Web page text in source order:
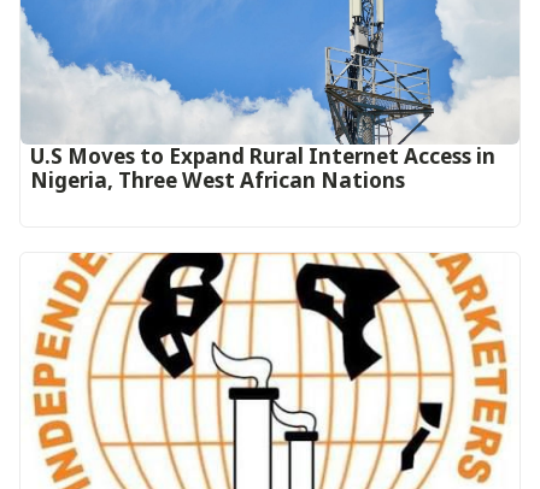
U.S Moves to Expand Rural Internet Access in
Nigeria, Three West African Nations